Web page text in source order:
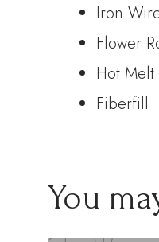
Iron
Flower
Hot
Fiberfill
You